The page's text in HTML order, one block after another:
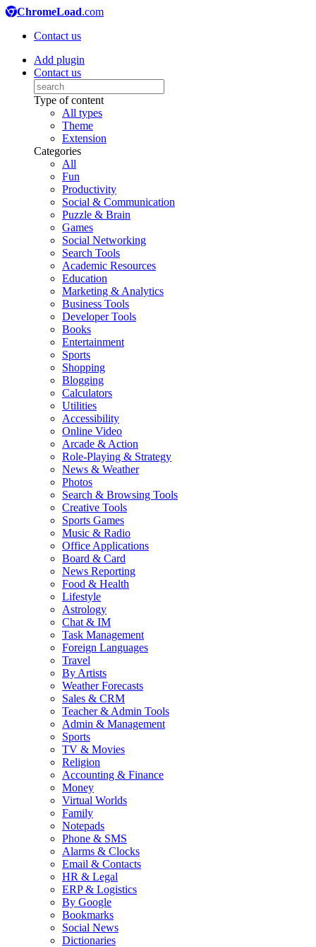
ChromeLoad.com
Contact us
Add plugin
Contact us
Type of content
All types
Theme
Extension
Categories
All
Fun
Productivity
Social & Communication
Puzzle & Brain
Games
Social Networking
Search Tools
Academic Resources
Education
Marketing & Analytics
Business Tools
Developer Tools
Books
Entertainment
Sports
Shopping
Blogging
Calculators
Utilities
Accessibility
Online Video
Arcade & Action
Role-Playing & Strategy
News & Weather
Photos
Search & Browsing Tools
Creative Tools
Sports Games
Music & Radio
Office Applications
Board & Card
News Reporting
Food & Health
Lifestyle
Astrology
Chat & IM
Task Management
Foreign Languages
Travel
By Artists
Weather Forecasts
Sales & CRM
Teacher & Admin Tools
Admin & Management
Sports
TV & Movies
Religion
Accounting & Finance
Money
Virtual Worlds
Family
Notepads
Phone & SMS
Alarms & Clocks
Email & Contacts
HR & Legal
ERP & Logistics
By Google
Bookmarks
Social News
Dictionaries